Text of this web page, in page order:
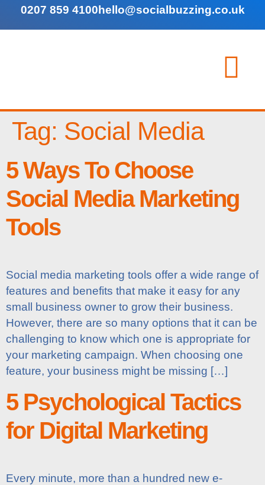
0207 859 4100hello@socialbuzzing.co.uk
Tag: Social Media
5 Ways To Choose
Social Media Marketing
Tools
Social media marketing tools offer a wide range of
features and benefits that make it easy for any
small business owner to grow their business.
However, there are so many options that it can be
challenging to know which one is appropriate for
your marketing campaign. When choosing one
feature, your business might be missing […]
5 Psychological Tactics
for Digital Marketing
Every minute, more than a hundred new e-